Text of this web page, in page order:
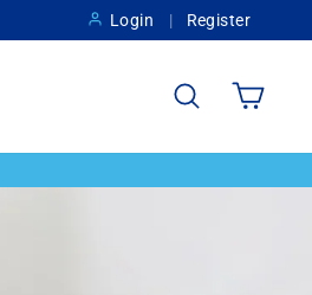
Login Register
Search Cart